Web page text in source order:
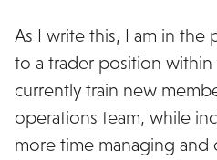
As I write this, I am in the
to a trader position within
currently train new
operations team, while
more time managing and